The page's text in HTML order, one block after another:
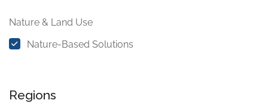
Nature & Land Use
Nature-Based Solutions
Regions